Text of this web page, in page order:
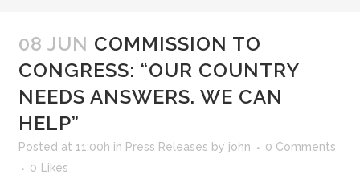
08 JUN COMMISSION TO
CONGRESS: “OUR COUNTRY
NEEDS ANSWERS. WE CAN
HELP”
Posted at 11:00h in Press Releases by john
0 Comments
0
Likes